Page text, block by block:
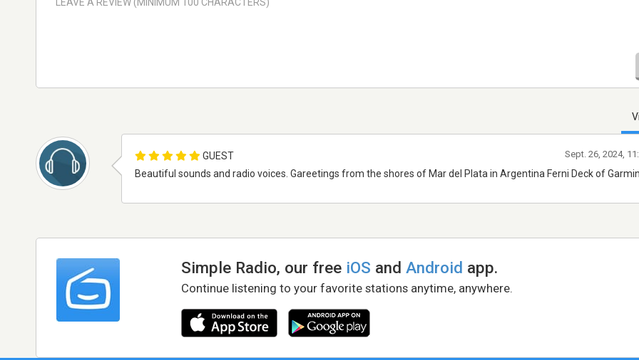
GUEST
Beautiful sounds and radio voices. Gareetings from the shores of Mar del Plata in Argentina Ferni Deck of
Sept. 26, 2024,
Simple Radio, our free iOS andAndroid app.
Continue listening to your favorite stations anytime, anywhere.